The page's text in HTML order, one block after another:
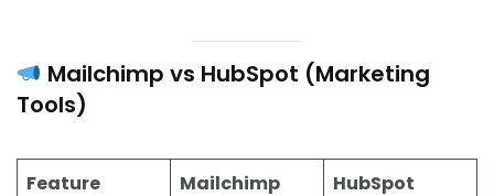
Mailchimp vs HubSpot (Marketing
Tools)
Feature Mailchimp
HubSpot